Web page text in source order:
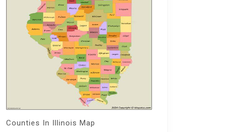
Counties In Illinois Map